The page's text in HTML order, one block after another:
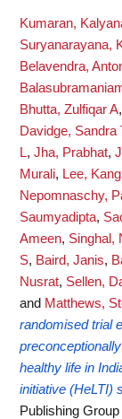
Kumaran,
Suryanarayana,
Belavendra,
Bhutta, Zulfiqar A,
Davidge, Sandra
L, Jha, Prabhat,
Murali, Lee, Kang
Nepomnaschy,
Saumyadipta,
Ameen, Singhal,
S, Baird, Janis,
Nusrat, Sellen,
and Matthews,
randomised trial
healthy life in
initiative (HeLTI)
Publishing